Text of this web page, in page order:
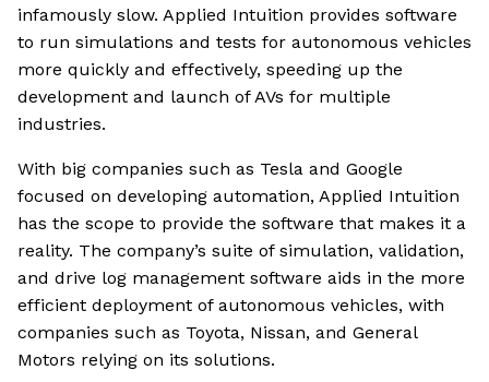
infamously slow. Applied Intuition provides software
to run simulations and tests for autonomous vehicles
more quickly and effectively, speeding up the
development and launch of AVs for multiple
industries.
With big companies such as Tesla and Google
focused on developing automation, Applied Intuition
has the scope to provide the software that makes it a
reality. The company’s suite of simulation, validation,
and drive log management software aids in the more
efficient deployment of autonomous vehicles, with
companies such as Toyota, Nissan, and General
Motors relying on its solutions.